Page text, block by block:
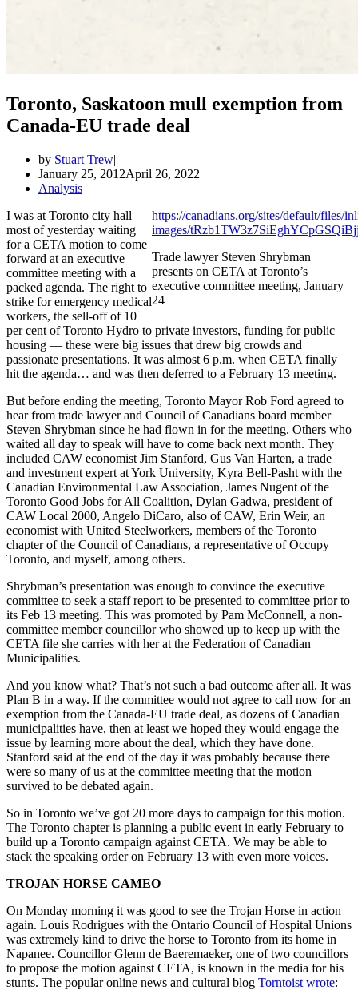
Toronto, Saskatoon mull exemption from
Canada-EU trade deal
by Stuart Trew
January 25, 2012April 26, 2022
Analysis
https://canadians.org/sites/default/files/
images/
Trade lawyer Steven Shrybman
presents on CETA at Toronto’s
executive committee meeting, January
24
I was at Toronto city hall
most of yesterday waiting
for a CETA motion to come
forward at an executive
committee meeting with a
packed agenda. The right to
strike for emergency medical
workers, the sell-off of 10
per cent of Toronto Hydro to private investors, funding for public
housing — these were big issues that drew big crowds and
passionate presentations. It was almost 6 p.m. when CETA finally
hit the agenda… and was then deferred to a February 13 meeting.
But before ending the meeting, Toronto Mayor Rob Ford agreed to
hear from trade lawyer and Council of Canadians board member
Steven Shrybman since he had flown in for the meeting. Others who
waited all day to speak will have to come back next month. They
included CAW economist Jim Stanford, Gus Van Harten, a trade
and investment expert at York University, Kyra Bell-Pasht with the
Canadian Environmental Law Association, James Nugent of the
Toronto Good Jobs for All Coalition, Dylan Gadwa, president of
CAW Local 2000, Angelo DiCaro, also of CAW, Erin Weir, an
economist with United Steelworkers, members of the Toronto
chapter of the Council of Canadians, a representative of Occupy
Toronto, and myself, among others.
Shrybman’s presentation was enough to convince the executive
committee to seek a staff report to be presented to committee prior to
its Feb 13 meeting. This was promoted by Pam McConnell, a non-
committee member councillor who showed up to keep up with the
CETA file she carries with her at the Federation of Canadian
Municipalities.
And you know what? That’s not such a bad outcome after all. It was
Plan B in a way. If the committee would not agree to call now for an
exemption from the Canada-EU trade deal, as dozens of Canadian
municipalities have, then at least we hoped they would engage the
issue by learning more about the deal, which they have done.
Stanford said at the end of the day it was probably because there
were so many of us at the committee meeting that the motion
survived to be debated again.
So in Toronto we’ve got 20 more days to campaign for this motion.
The Toronto chapter is planning a public event in early February to
build up a Toronto campaign against CETA. We may be able to
stack the speaking order on February 13 with even more voices.
TROJAN HORSE CAMEO
On Monday morning it was good to see the Trojan Horse in action
again. Louis Rodrigues with the Ontario Council of Hospital Unions
was extremely kind to drive the horse to Toronto from its home in
Napanee. Councillor Glenn de Baeremaeker, one of two councillors
to propose the motion against CETA, is known in the media for his
stunts. The popular online news and cultural blog Torntoist wrote: